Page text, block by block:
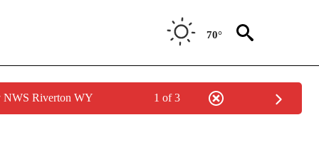
70°
NWS Riverton WY 1 of 3